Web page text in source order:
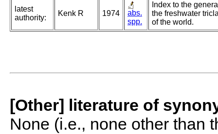
latest
authority:
Kenk R 1974
abs.
spp.
Index to the
the freshwater
of the world.
[Other] literature of
None (i.e., none other than